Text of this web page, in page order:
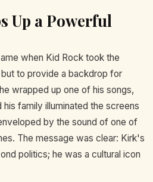
Up a Powerful
when Kid Rock took the
to provide a backdrop for
wrapped up one of his songs,
his family illuminated the screens
by the sound of one of
The message was clear: Kirk's
politics; he was a cultural icon